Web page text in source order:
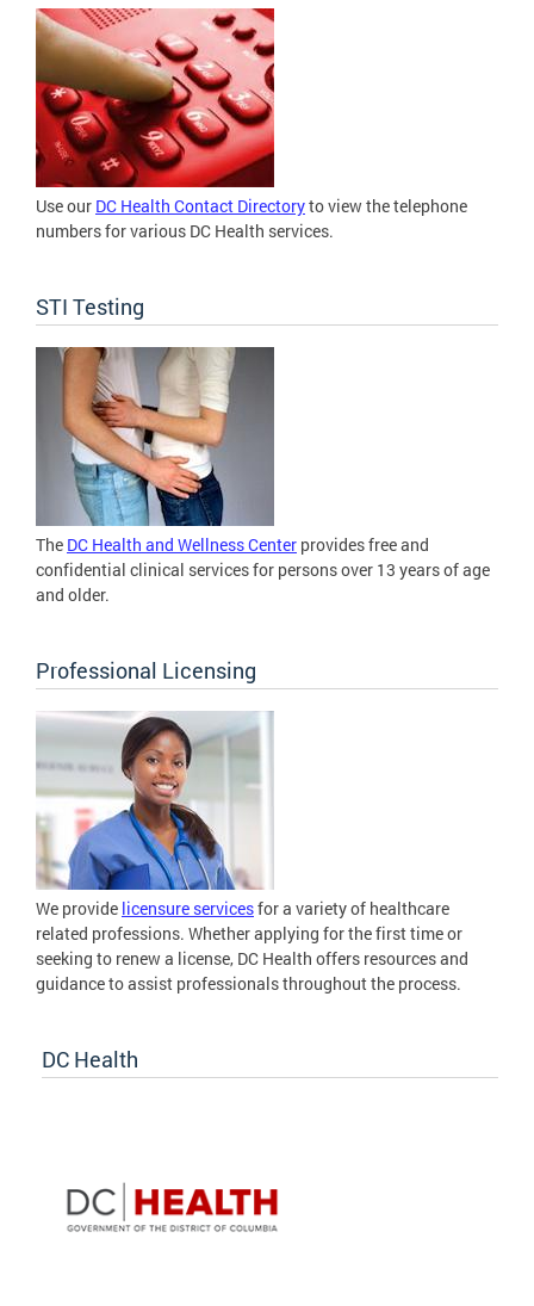
Use our DC Health Contact Directoryto view the telephone
numbers for various DC Health services.
STI Testing
The DC Health and Wellness Center provides free and
confidential clinical services for persons over 13 years of age
and older.
Professional Licensing
We provide licensure servicesfor a variety of healthcare
related professions. Whether applying for the first time or
seeking to renew a license, DC Health offers resources and
guidance to assist professionals throughout the process.
DC Health